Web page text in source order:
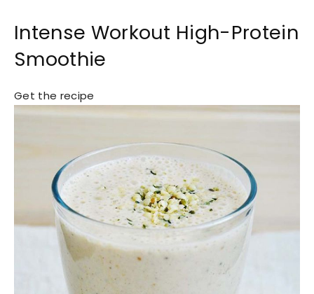
Intense Workout High-Protein
Smoothie
Get the recipe